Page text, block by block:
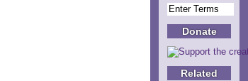
Donate
Related